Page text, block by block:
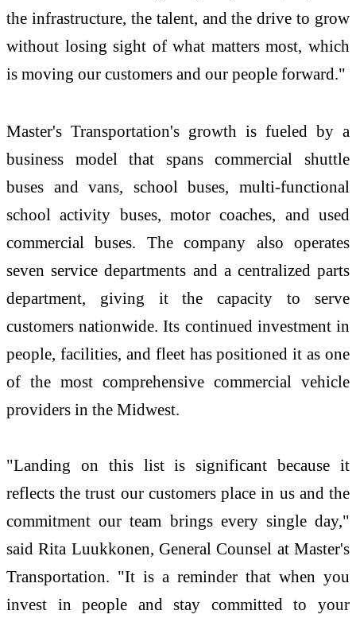
the infrastructure, the talent, and the drive to grow
without losing sight of what matters most, which
is moving our customers and our people forward."
Master's Transportation's growth is fueled by a
business model that spans commercial shuttle
buses and vans, school buses, multi-functional
school activity buses, motor coaches, and used
commercial buses. The company also operates
seven service departments and a centralized parts
department, giving it the capacity to serve
customers nationwide. Its continued investment in
people, facilities, and fleet has positioned it as one
of the most comprehensive commercial vehicle
providers in the Midwest.
"Landing on this list is significant because it
reflects the trust our customers place in us and the
commitment our team brings every single day,"
said Rita Luukkonen, General Counsel at Master's
Transportation. "It is a reminder that when you
invest in people and stay committed to your